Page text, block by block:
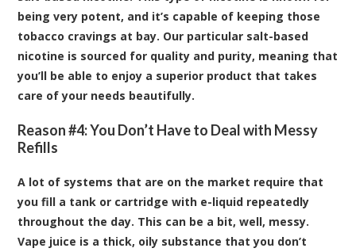
being very potent, and it’s capable of keeping those
tobacco cravings at bay. Our particular salt-based
nicotine is sourced for quality and purity, meaning that
you’ll be able to enjoy a superior product that takes
care of your needs beautifully.
Reason #4: You Don’t Have to Deal with Messy
Refills
A lot of systems that are on the market require that
you fill a tank or cartridge with e-liquid repeatedly
throughout the day. This can be a bit, well, messy.
Vape juice is a thick, oily substance that you don’t